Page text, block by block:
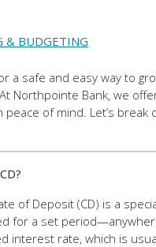
& BUDGETING
a safe and easy way to
Northpointe Bank, we
peace of mind. Let’s
of Deposit (CD) is a
for a set
interest rate, which is